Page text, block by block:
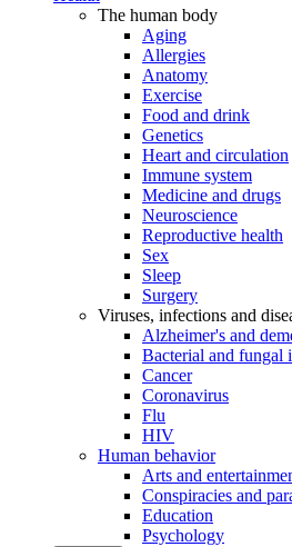
The human body
Aging
Allergies
Anatomy
Exercise
Food and drink
Genetics
Heart and circulation
Immune system
Medicine and drugs
Neuroscience
Reproductive health
Sex
Sleep
Surgery
Viruses, infections and
Alzheimer's and
Bacterial and fungal
Cancer
Coronavirus
Flu
HIV
Human behavior
Arts and
Conspiracies and
Education
Psychology